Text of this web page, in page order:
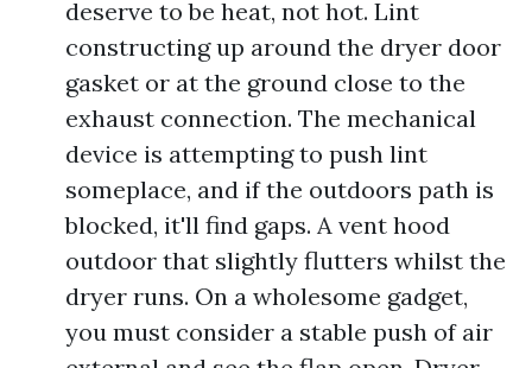
deserve to be heat, not hot. Lint
constructing up around the dryer door
gasket or at the ground close to the
exhaust connection. The mechanical
device is attempting to push lint
someplace, and if the outdoors path is
blocked, it'll find gaps. A vent hood
outdoor that slightly flutters whilst the
dryer runs. On a wholesome gadget,
you must consider a stable push of air